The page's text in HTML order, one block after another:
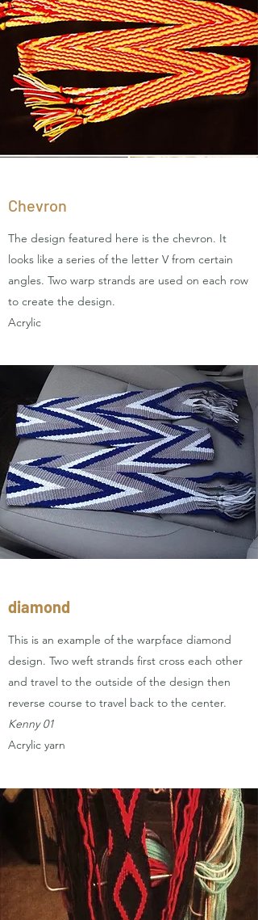
Chevron
The design featured here is the chevron. It
looks like a series of the letter V from certain
angles. Two warp strands are used on each row
to create the design.
Acrylic
diamond
This is an example of the warpface diamond
design. Two weft strands first cross each other
and travel to the outside of the design then
reverse course to travel back to the center.
Kenny 01
Acrylic yarn